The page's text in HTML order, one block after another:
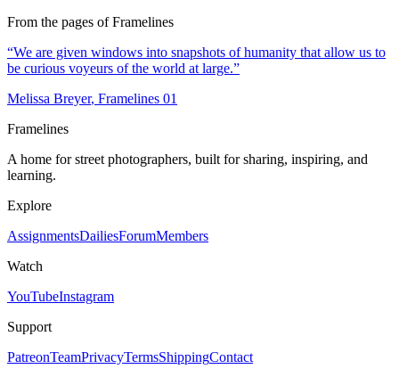
From the pages of Framelines
“We are given windows into snapshots of humanity that allow us to
be curious voyeurs of the world at large.”
Melissa Breyer, Framelines 01
Framelines
A home for street photographers, built for sharing, inspiring, and
learning.
Explore
AssignmentsDailiesForumMembers
Watch
YouTubeInstagram
Support
PatreonTeamPrivacyTermsShippingContact